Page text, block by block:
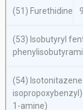
(51) Furethidine
(53) Isobutyryl
(54) Isotonitazene
1-amine)